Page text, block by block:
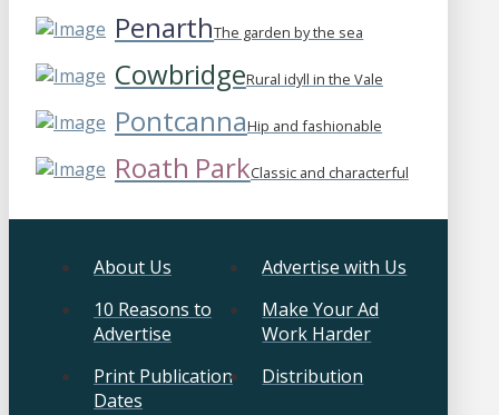
PenarthThe garden by the sea
CowbridgeRural idyll in the Vale
PontcannaHip and fashionable
Roath ParkClassic and characterful
About Us
Advertise with Us
10 Reasons to
Advertise
Make Your Ad
Work Harder
Print Publication
Dates
Distribution